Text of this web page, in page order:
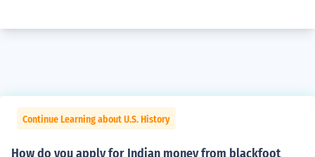
Continue Learning about U.S. History
How do you apply for Indian money from blackfoot